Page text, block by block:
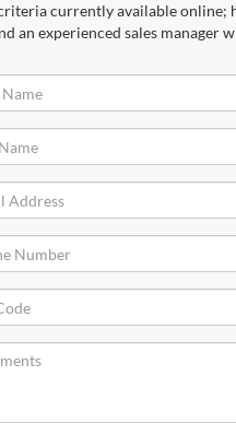
currently available online;
an experienced sales manager